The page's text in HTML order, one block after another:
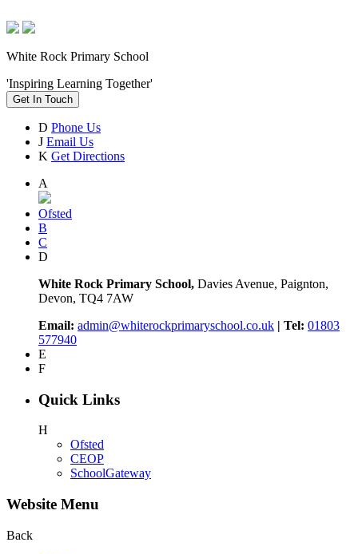
White Rock Primary School
'Inspiring Learning Together'
Get In Touch
D Phone Us
J Email Us
K Get Directions
A
Ofsted
B
C
D
White Rock Primary School, Davies Avenue, Paignton,
Devon, TQ4 7AW
Email: admin@whiterockprimaryschool.co.uk | Tel: 01803
577940
E
F
Quick Links
H
Ofsted
CEOP
SchoolGateway
Website Menu
Back